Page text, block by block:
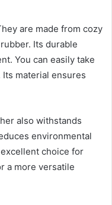
are made from cozy
Its durable
You can easily take
Its material ensures
also withstands
environmental
choice for
a more versatile